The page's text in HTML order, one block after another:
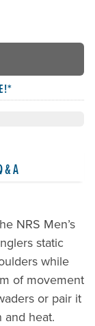
& A
NRS Men’s
static
while
of movement
or pair it
and heat.